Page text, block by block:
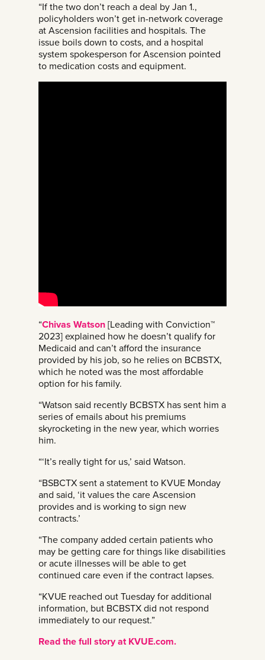
“If the two don’t reach a deal by Jan 1.,
policyholders won’t get in-network coverage
at Ascension facilities and hospitals. The
issue boils down to costs, and a hospital
system spokesperson for Ascension pointed
to medication costs and equipment.
“Chivas Watson [Leading with Conviction™
2023] explained how he doesn’t qualify for
Medicaid and can’t afford the insurance
provided by his job, so he relies on BCBSTX,
which he noted was the most affordable
option for his family.
“Watson said recently BCBSTX has sent him a
series of emails about his premiums
skyrocketing in the new year, which worries
him.
“‘It’s really tight for us,’ said Watson.
“BSBCTX sent a statement to KVUE Monday
and said, ‘it values the care Ascension
provides and is working to sign new
contracts.’
“The company added certain patients who
may be getting care for things like disabilities
or acute illnesses will be able to get
continued care even if the contract lapses.
“KVUE reached out Tuesday for additional
information, but BCBSTX did not respond
immediately to our request.”
Read the full story at KVUE.com.